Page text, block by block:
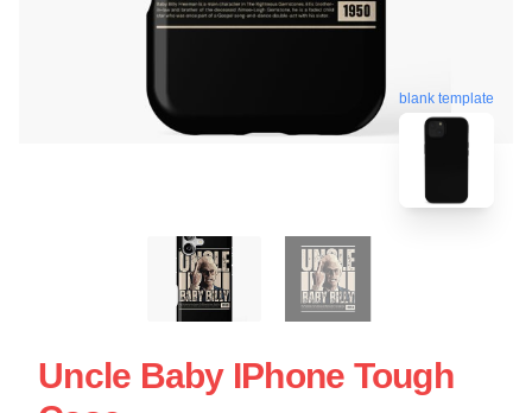
blank template
Uncle Baby IPhone Tough